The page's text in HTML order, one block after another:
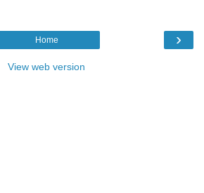
›
Home
View web version